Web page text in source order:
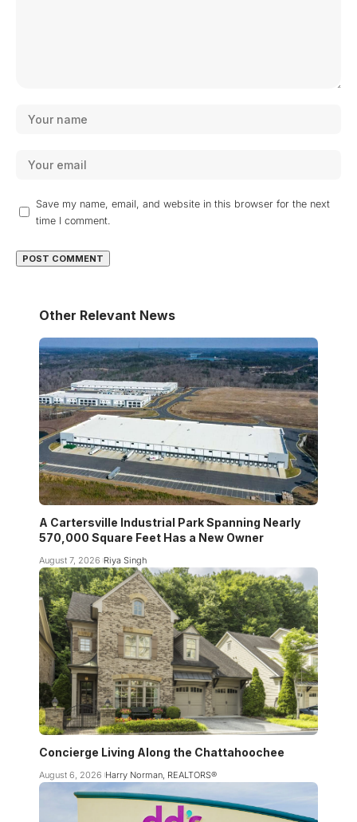
Save my name, email, and website in this browser for the next
time I comment.
Other Relevant News
A Cartersville Industrial Park Spanning Nearly
570,000 Square Feet Has a New Owner
August 7, 2026 Riya Singh
Concierge Living Along the Chattahoochee
August 6, 2026 Harry Norman, REALTORS®